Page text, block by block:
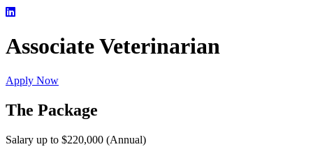
Associate Veterinarian
Apply Now
The Package
Salary up to $220,000 (Annual)